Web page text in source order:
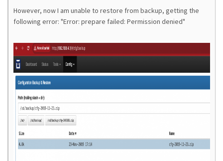
However, now I am unable to restore from backup, getting the
following error: "Error: prepare failed: Permission denied"